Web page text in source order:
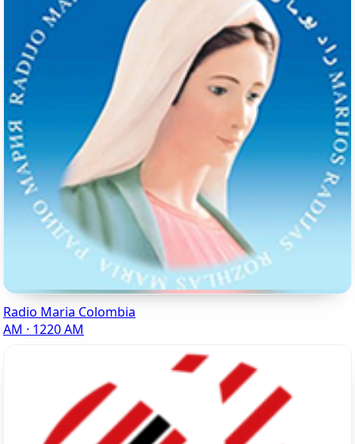
Radio Maria Colombia
AM · 1220 AM